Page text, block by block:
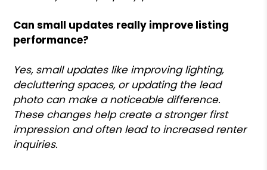
Can small updates really improve listing
performance?
Yes, small updates like improving lighting,
decluttering spaces, or updating the lead
photo can make a noticeable difference.
These changes help create a stronger first
impression and often lead to increased renter
inquiries.